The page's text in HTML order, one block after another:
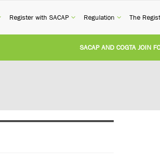
(current)
Register with SACAP (current)
Regulation (current)
The
SACAP AND COGTA JOIN
REVISION OF CPD CATEGORY